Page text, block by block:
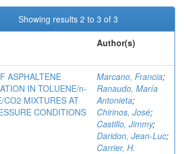
Showing results 2 to 3 of 3
Author(s)
ASPHALTENE
IN TOLUENE/n-
CO2 MIXTURES AT
CONDITIONS
Marcano, Francia;
Ranaudo, María
Antonieta;
Chirinos, José;
Castillo, Jimmy;
Daridon, Jean-Luc;
Carrier, H.